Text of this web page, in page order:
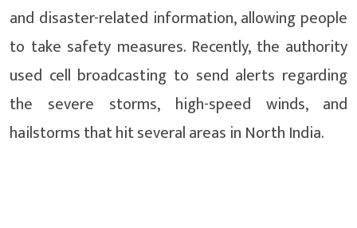
and disaster-related information, allowing people
to take safety measures. Recently, the authority
used cell broadcasting to send alerts regarding
the severe storms, high-speed winds, and
hailstorms that hit several areas in North India.